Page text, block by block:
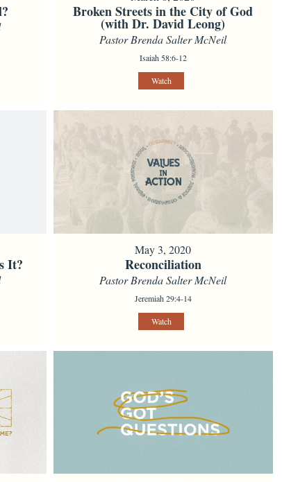
Broken Streets in the City of God
(with Dr. David Leong)
Pastor Brenda Salter McNeil
Isaiah 58:6-12
Watch
It?
May 3, 2020
Reconciliation
Pastor Brenda Salter McNeil
Jeremiah 29:4-14
Watch